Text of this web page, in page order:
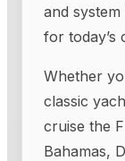
and
for today’s
Whether
classic
cruise the
Bahamas,